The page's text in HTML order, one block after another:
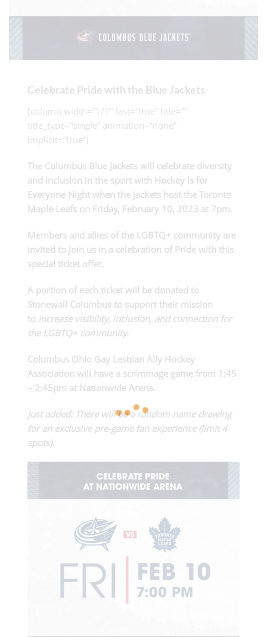
Celebrate Pride with the Blue Jackets
[column width=”1/1″ last=”true” title=””
title_type=”single” animation=”none”
implicit=”true”]
The Columbus Blue Jackets will celebrate diversity
and inclusion in the sport with Hockey is for
Everyone Night when the Jackets host the Toronto
Maple Leafs on Friday, February 10, 2023 at 7pm.
Members and allies of the LGBTQ+ community are
invited to join us in a celebration of Pride with this
special ticket offer.
A portion of each ticket will be donated to
Stonewall Columbus to support their mission
to increase visibility, inclusion, and connection for
the LGBTQ+ community.
Columbus Ohio Gay Lesbian Ally Hockey
Association will have a scrimmage game from 1:45
– 2:45pm at Nationwide Arena.
Just added: There will be a random name drawing
for an exclusive pre-game fan experience (limit 4
spots).